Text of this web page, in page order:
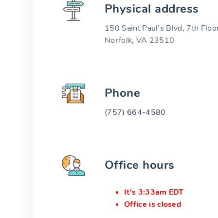
Physical address
150 Saint Paul’s Blvd, 7th
Norfolk, VA 23510
Phone
(757) 664-4580
Office hours
It's 3:33am EDT
Office is closed